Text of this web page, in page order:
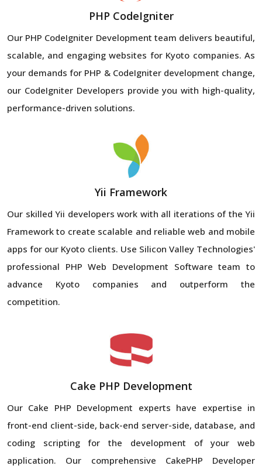
PHP CodeIgniter
Our PHP CodeIgniter Development team delivers beautiful,
scalable, and engaging websites for Kyoto companies. As
your demands for PHP & CodeIgniter development change,
our CodeIgniter Developers provide you with high-quality,
performance-driven solutions.
Yii Framework
Our skilled Yii developers work with all iterations of the Yii
Framework to create scalable and reliable web and mobile
apps for our Kyoto clients. Use Silicon Valley Technologies'
professional PHP Web Development Software team to
advance Kyoto companies and outperform the
competition.
Cake PHP Development
Our Cake PHP Development experts have expertise in
front-end client-side, back-end server-side, database, and
coding scripting for the development of your web
application. Our comprehensive CakePHP Developer